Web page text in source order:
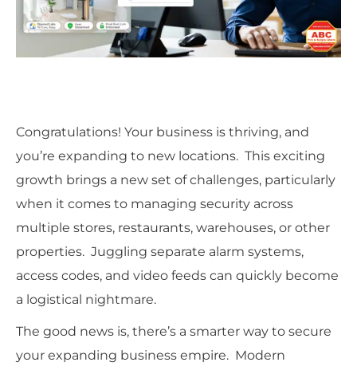
Congratulations! Your business is thriving, and
you’re expanding to new locations. This exciting
growth brings a new set of challenges, particularly
when it comes to managing security across
multiple stores, restaurants, warehouses, or other
properties. Juggling separate alarm systems,
access codes, and video feeds can quickly become
a logistical nightmare.
The good news is, there’s a smarter way to secure
your expanding business empire. Modern